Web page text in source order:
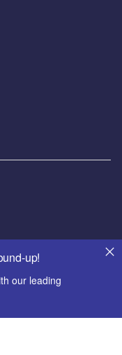
up!
our leading